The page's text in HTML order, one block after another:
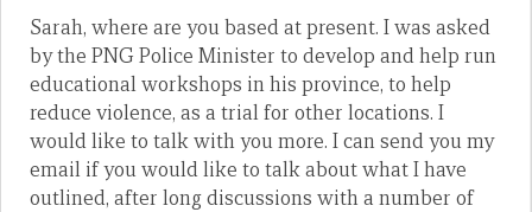
Sarah, where are you based at present. I was asked
by the PNG Police Minister to develop and help run
educational workshops in his province, to help
reduce violence, as a trial for other locations. I
would like to talk with you more. I can send you my
email if you would like to talk about what I have
outlined, after long discussions with a number of